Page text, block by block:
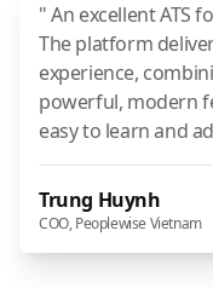
" An excellent ATS
The platform
experience,
powerful, modern
easy to learn and
Trung Huynh
COO, Peoplewise Vietnam